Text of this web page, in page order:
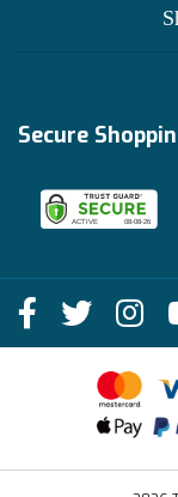
Shop
FAQs
Terms of Sale
Financing Info
Membership
Deals
Blog
Become an
Secure